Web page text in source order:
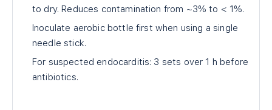
to dry. Reduces contamination from ~3% to < 1%.
Inoculate aerobic bottle first when using a single
needle stick.
For suspected endocarditis: 3 sets over 1 h before
antibiotics.